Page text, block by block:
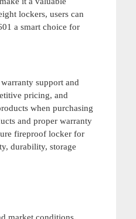
lockers, users can
a smart choice for
support and
pricing, and
when purchasing
and proper warranty
fireproof locker for
durability, storage
market conditions.